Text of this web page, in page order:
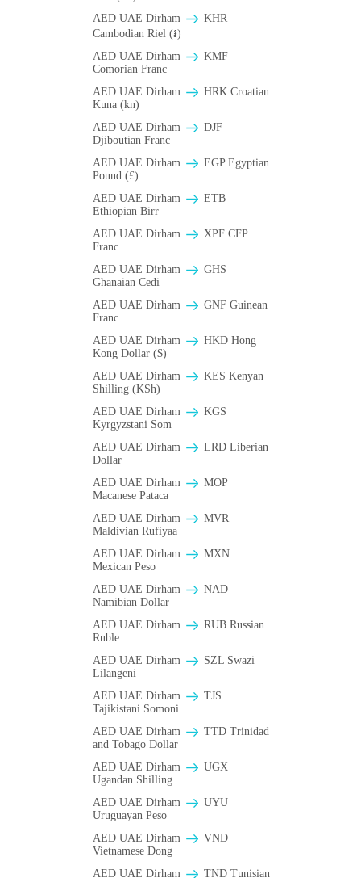
AED UAE Dirham
KHR
Cambodian Riel (៛)
AED UAE Dirham
KMF
Comorian Franc
AED UAE Dirham
HRK Croatian
Kuna (kn)
AED UAE Dirham
DJF
Djiboutian Franc
AED UAE Dirham
EGP Egyptian
Pound (£)
AED UAE Dirham
ETB
Ethiopian Birr
AED UAE Dirham
XPF CFP
Franc
AED UAE Dirham
GHS
Ghanaian Cedi
AED UAE Dirham
GNF Guinean
Franc
AED UAE Dirham
HKD Hong
Kong Dollar ($)
AED UAE Dirham
KES Kenyan
Shilling (KSh)
AED UAE Dirham
KGS
Kyrgyzstani Som
AED UAE Dirham
LRD Liberian
Dollar
AED UAE Dirham
MOP
Macanese Pataca
AED UAE Dirham
MVR
Maldivian Rufiyaa
AED UAE Dirham
MXN
Mexican Peso
AED UAE Dirham
NAD
Namibian Dollar
AED UAE Dirham
RUB Russian
Ruble
AED UAE Dirham
SZL Swazi
Lilangeni
AED UAE Dirham
TJS
Tajikistani Somoni
AED UAE Dirham
TTD Trinidad
and Tobago Dollar
AED UAE Dirham
UGX
Ugandan Shilling
AED UAE Dirham
UYU
Uruguayan Peso
AED UAE Dirham
VND
Vietnamese Dong
AED UAE Dirham
TND Tunisian